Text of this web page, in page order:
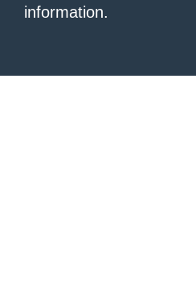
information.